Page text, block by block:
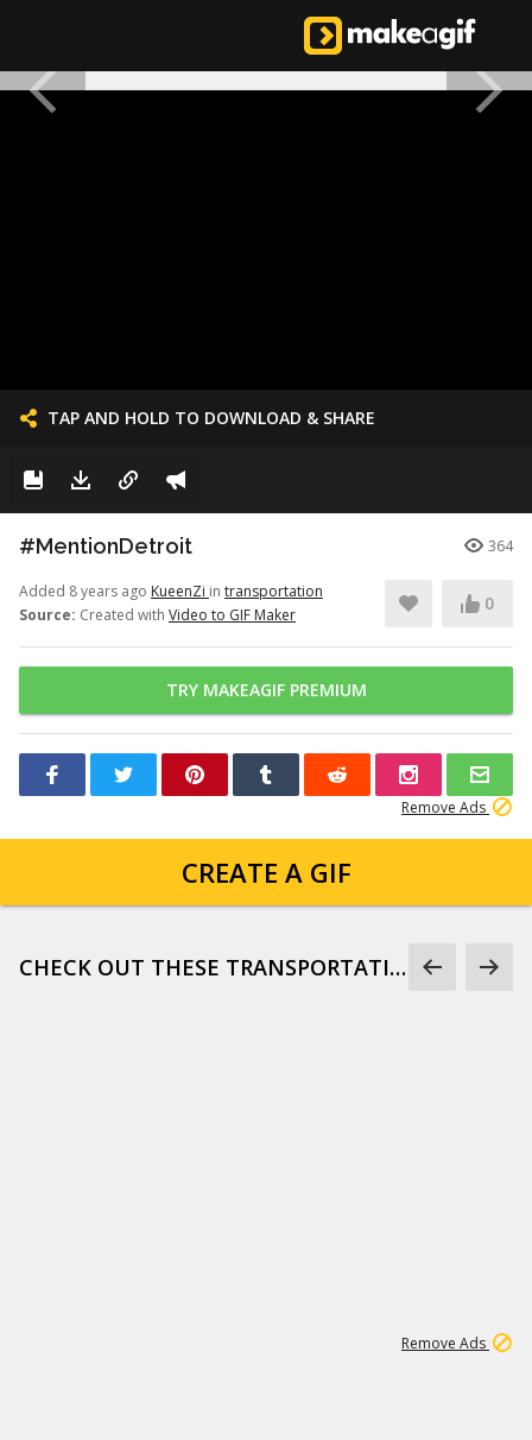
TAP AND HOLD TO DOWNLOAD & SHARE
#MentionDetroit 364
Added 8 years ago KueenZi in transportation
Source: Created with Video to GIF Maker
0
TRY MAKEAGIF PREMIUM
Remove Ads
CREATE A GIF
CHECK OUT THESE TRANSPORTATION
Remove Ads